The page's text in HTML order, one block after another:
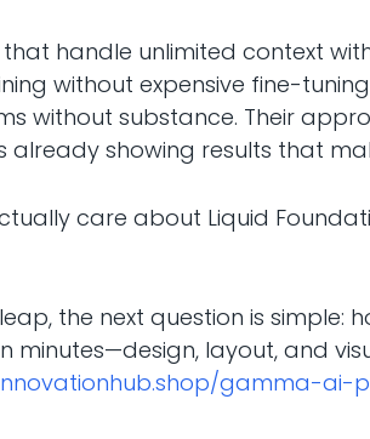
handle unlimited context
without expensive fine-
without substance. Their
showing results that
care about Liquid
the next question is simple:
layout, and
gamma-